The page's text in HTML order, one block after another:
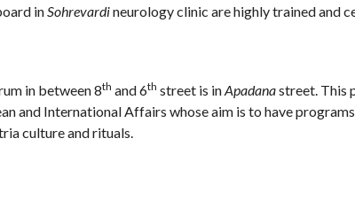
inSohrevardineurology clinic are highly trained and
in between 8th and 6th street is inApadanastreet. This
and International Affairs whose aim is to have
culture and rituals.